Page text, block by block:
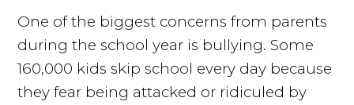
One of the biggest concerns from parents
during the school year is bullying. Some
160,000 kids skip school every day because
they fear being attacked or ridiculed by